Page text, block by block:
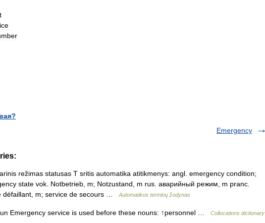
Emergency
režimas statusas T sritis automatika atitikmenys: angl. emergency condition;
state vok. Notbetrieb, m; Notzustand, m rus. аварийный режим, m pranc.
défaillant, m; service de secours …
Automatikos terminų žodynas
Emergency service is used before these nouns: ↑personnel … Collocations dictionary